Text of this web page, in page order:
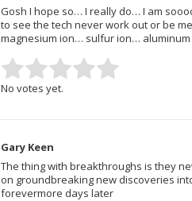
Gosh I hope so… I really do… I am
to see the tech never work out or be
magnesium ion… sulfur ion…
No votes yet.
Gary Keen
The thing with breakthroughs is they
on groundbreaking new discoveries
forevermore days later